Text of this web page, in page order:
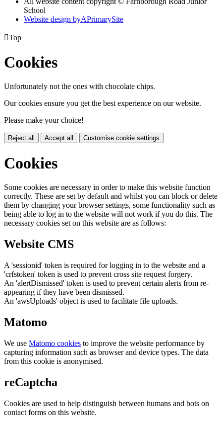
School
Website design byAPrimarySite
Top
Cookies
Unfortunately not the ones with chocolate chips.
Our cookies ensure you get the best experience on our website.
Please make your choice!
Reject all Accept all Customise cookie settings
Cookies
Some cookies are necessary in order to make this website function
correctly. These are set by default and whilst you can block or delete
them by changing your browser settings, some functionality such as
being able to log in to the website will not work if you do this. The
necessary cookies set on this website are as follows:
Website CMS
A 'sessionid' token is required for logging in to the website and a
'crfstoken' token is used to prevent cross site request forgery.
An 'alertDismissed' token is used to prevent certain alerts from re-
appearing if they have been dismissed.
An 'awsUploads' object is used to facilitate file uploads.
Matomo
We use Matomo cookies to improve the website performance by
capturing information such as browser and device types. The data
from this cookie is anonymised.
reCaptcha
Cookies are used to help distinguish between humans and bots on
contact forms on this website.